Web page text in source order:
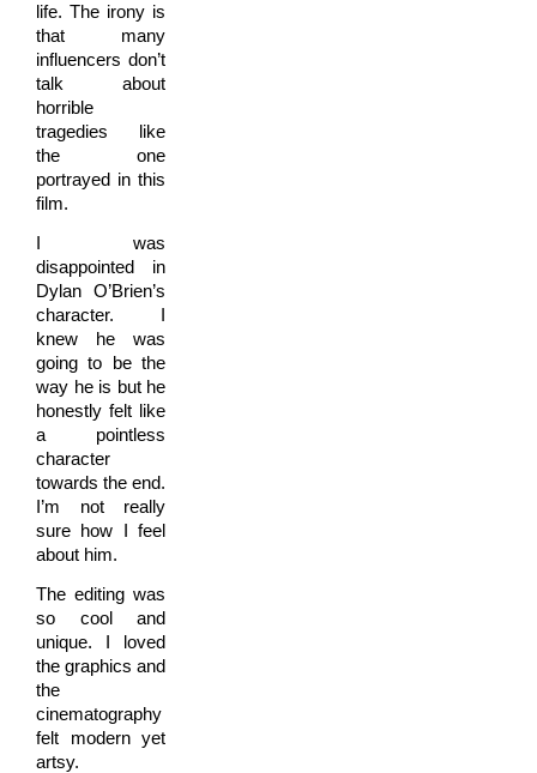
life. The irony is
that many
influencers don’t
talk about
horrible
tragedies like
the one
portrayed in this
film.
I was
disappointed in
Dylan O’Brien’s
character. I
knew he was
going to be the
way he is but he
honestly felt like
a pointless
character
towards the end.
I’m not really
sure how I feel
about him.
The editing was
so cool and
unique. I loved
the graphics and
the
cinematography
felt modern yet
artsy.